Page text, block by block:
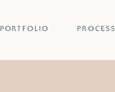
PORTFOLIO